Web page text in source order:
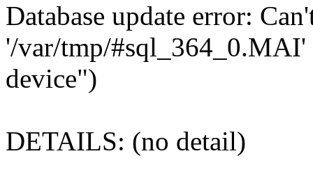
Database update error:
'/var/tmp/#sql_364_0.MAI'
device")
DETAILS: (no detail)